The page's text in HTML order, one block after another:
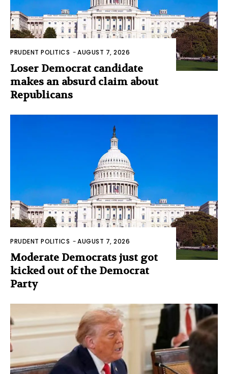
PRUDENT POLITICS -AUGUST 7, 2026
Loser Democrat candidate
makes an absurd claim about
Republicans
PRUDENT POLITICS -AUGUST 7, 2026
Moderate Democrats just got
kicked out of the Democrat
Party